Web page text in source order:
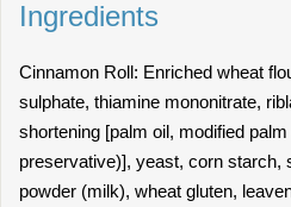
Ingredients
Cinnamon Roll: Enriched wheat
sulphate, thiamine mononitrate,
shortening [palm oil, modified
preservative)], yeast, corn starch,
powder (milk), wheat gluten,